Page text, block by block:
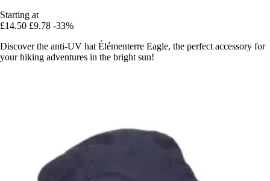
Starting at
£14.50 £9.78 -33%
Discover the anti-UV hat Élémenterre Eagle, the perfect accessory for
your hiking adventures in the bright sun!